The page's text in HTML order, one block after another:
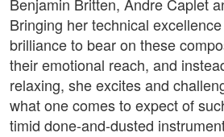
Bringing her technical
brilliance to bear on these
their emotional reach, and
relaxing, she excites and
what one comes to expect of
timid done-and-dusted